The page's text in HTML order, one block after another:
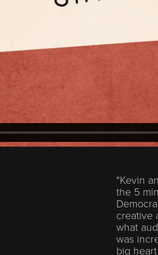
"Kevin
the 5
creative
what
was
big